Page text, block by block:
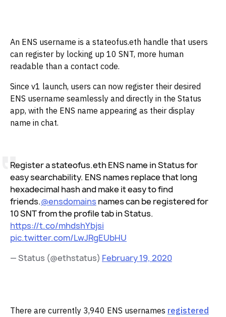
An ENS username is a stateofus.eth handle that users
can register by locking up 10 SNT, more human
readable than a contact code.
Since v1 launch, users can now register their desired
ENS username seamlessly and directly in the Status
app, with the ENS name appearing as their display
name in chat.
Register a stateofus.eth ENS name in Status for
easy searchability. ENS names replace that long
hexadecimal hash and make it easy to find
friends.@ensdomainsnames can be registered for
10 SNT from the profile tab in Status.
https://t.co/mhdshYbjsi
pic.twitter.com/LwJRgEUbHU
— Status (@ethstatus) February 19, 2020
‌There are currently 3,940 ENS usernames registered